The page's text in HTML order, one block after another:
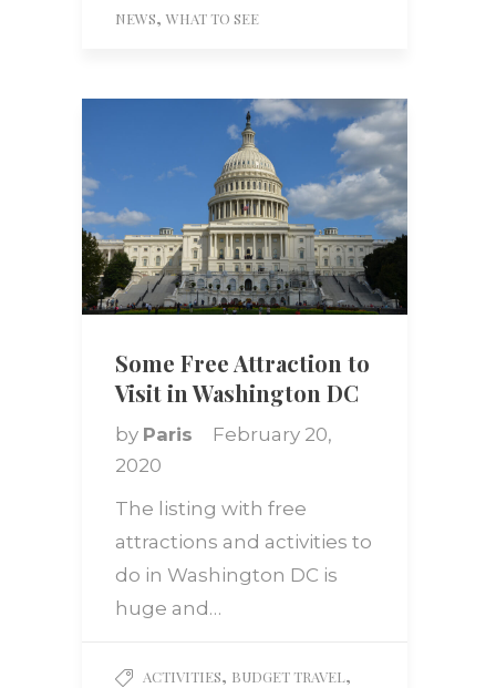
NEWS, WHAT TO SEE
Some Free Attraction to
Visit in Washington DC
by Paris
February 20,
2020
The listing with free
attractions and activities to
do in Washington DC is
huge and…
ACTIVITIES, BUDGET TRAVEL,